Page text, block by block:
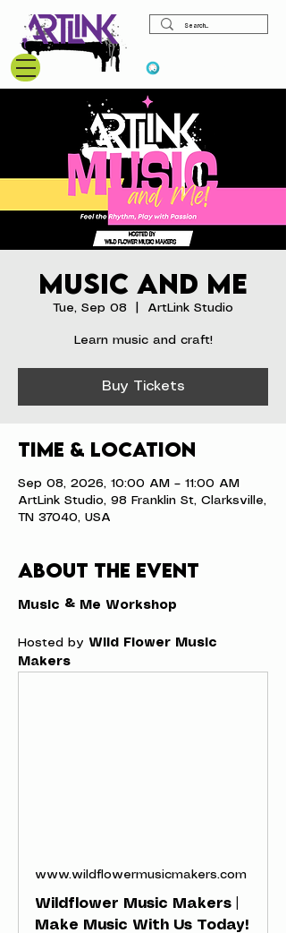
Music and Me
Tue, Sep 08 ArtLink Studio
Learn music and craft!
Buy Tickets
Time & Location
Sep 08, 2026, 10:00 AM – 11:00 AM
ArtLink Studio, 98 Franklin St, Clarksville,
TN 37040, USA
About the event
Music & Me Workshop
Hosted by Wild Flower Music
Makers
www.wildflowermusicmakers.com
Wildflower Music Makers |
Make Music With Us Today!